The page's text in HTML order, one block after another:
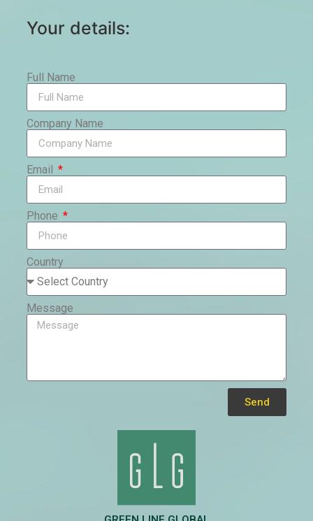
Your details:
Full Name
Company Name
Email
Phone
Country
Message
Send